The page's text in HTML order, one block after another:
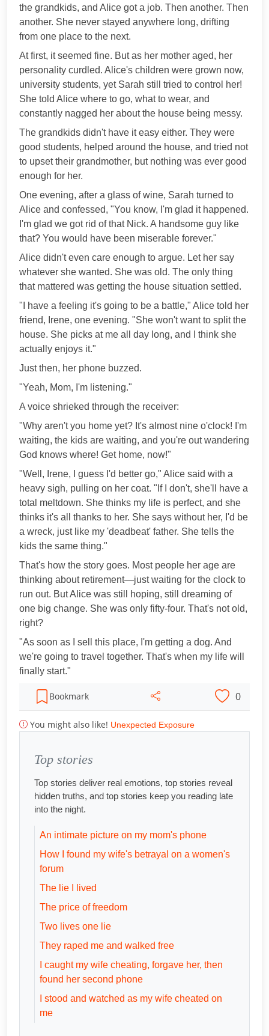
the grandkids, and Alice got a job. Then another. Then
another. She never stayed anywhere long, drifting
from one place to the next.
At first, it seemed fine. But as her mother aged, her
personality curdled. Alice's children were grown now,
university students, yet Sarah still tried to control her!
She told Alice where to go, what to wear, and
constantly nagged her about the house being messy.
The grandkids didn't have it easy either. They were
good students, helped around the house, and tried not
to upset their grandmother, but nothing was ever good
enough for her.
One evening, after a glass of wine, Sarah turned to
Alice and confessed, "You know, I'm glad it happened.
I'm glad we got rid of that Nick. A handsome guy like
that? You would have been miserable forever."
Alice didn't even care enough to argue. Let her say
whatever she wanted. She was old. The only thing
that mattered was getting the house situation settled.
"I have a feeling it's going to be a battle," Alice told her
friend, Irene, one evening. "She won't want to split the
house. She picks at me all day long, and I think she
actually enjoys it."
Just then, her phone buzzed.
"Yeah, Mom, I'm listening."
A voice shrieked through the receiver:
"Why aren't you home yet? It's almost nine o'clock! I'm
waiting, the kids are waiting, and you're out wandering
God knows where! Get home, now!"
"Well, Irene, I guess I'd better go," Alice said with a
heavy sigh, pulling on her coat. "If I don't, she'll have a
total meltdown. She thinks my life is perfect, and she
thinks it's all thanks to her. She says without her, I'd be
a wreck, just like my 'deadbeat' father. She tells the
kids the same thing."
That's how the story goes. Most people her age are
thinking about retirement—just waiting for the clock to
run out. But Alice was still hoping, still dreaming of
one big change. She was only fifty-four. That's not old,
right?
"As soon as I sell this place, I'm getting a dog. And
we're going to travel together. That's when my life will
finally start."
Bookmark 0
You might also like! Unexpected Exposure
Top stories
Top stories deliver real emotions, top stories reveal
hidden truths, and top stories keep you reading late
into the night.
An intimate picture on my mom's phone
How I found my wife's betrayal on a women's
forum
The lie I lived
The price of freedom
Two lives one lie
They raped me and walked free
I caught my wife cheating, forgave her, then
found her second phone
I stood and watched as my wife cheated on
me